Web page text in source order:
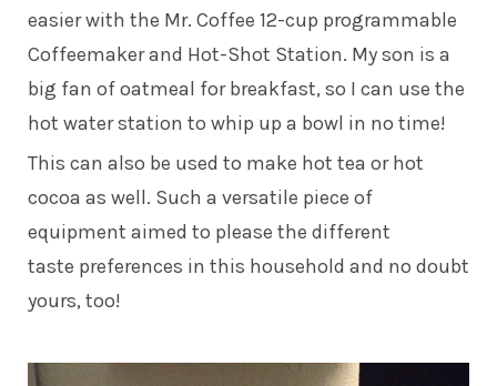
easier with the Mr. Coffee 12-cup programmable
Coffeemaker and Hot-Shot Station. My son is a
big fan of oatmeal for breakfast, so I can use the
hot water station to whip up a bowl in no time!
This can also be used to make hot tea or hot
cocoa as well. Such a versatile piece of
equipment aimed to please the different
taste preferences in this household and no doubt
yours, too!